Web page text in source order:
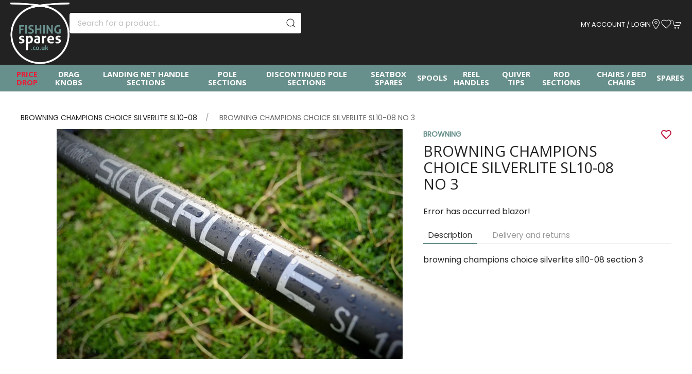
MY ACCOUNT / LOGIN
PRICE
DROP
DRAG
KNOBS
LANDING NET HANDLE
SECTIONS
POLE
SECTIONS
DISCONTINUED POLE
SECTIONS
SEATBOX
SPARES
SPOOLS
REEL
HANDLES
QUIVER
TIPS
ROD
SECTIONS
CHAIRS / BED
CHAIRS
SPARES
BROWNING CHAMPIONS CHOICE SILVERLITE SL10-08
BROWNING CHAMPIONS CHOICE SILVERLITE SL10-08 NO 3
BROWNING
BROWNING CHAMPIONS
CHOICE SILVERLITE SL10-08
NO 3
Error has occurred blazor!
Description Delivery and returns
browning champions choice silverlite sl10-08 section 3